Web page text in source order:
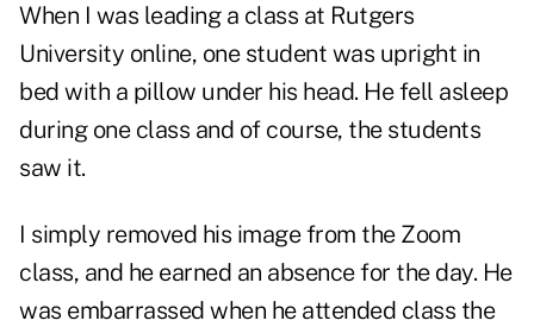
When I was leading a class at Rutgers
University online, one student was upright in
bed with a pillow under his head. He fell asleep
during one class and of course, the students
saw it.
I simply removed his image from the Zoom
class, and he earned an absence for the day. He
was embarrassed when he attended class the